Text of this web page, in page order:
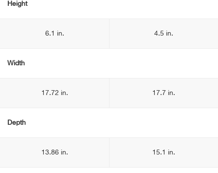
Height
6.1 in. 4.5 in.
Width
17.72 in. 17.7 in.
Depth
13.86 in. 15.1 in.